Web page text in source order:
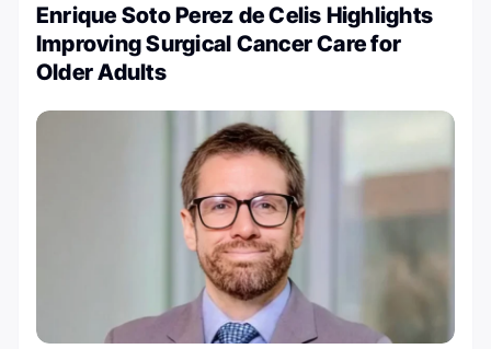
Enrique Soto Perez de Celis Highlights
Improving Surgical Cancer Care for
Older Adults